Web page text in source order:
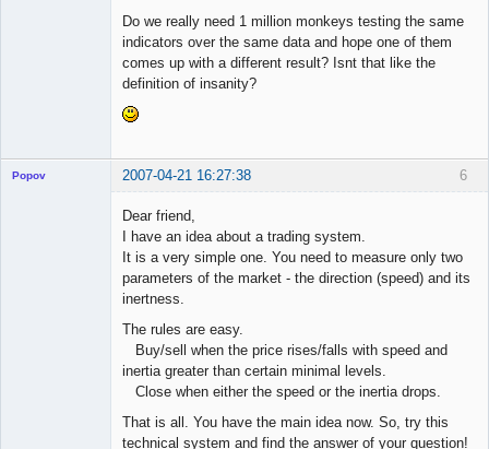
Do we really need 1 million monkeys testing the same
indicators over the same data and hope one of them
comes up with a different result? Isnt that like the
definition of insanity?
6
Popov 2007-04-21 16:27:38
Dear friend,
I have an idea about a trading system.
It is a very simple one. You need to measure only two
parameters of the market - the direction (speed) and its
inertness.
The rules are easy.
Buy/sell when the price rises/falls with speed and
inertia greater than certain minimal levels.
Close when either the speed or the inertia drops.
That is all. You have the main idea now. So, try this
technical system and find the answer of your question!